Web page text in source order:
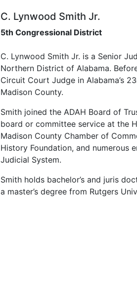
C. Lynwood Smith Jr.
5th Congressional District
C. Lynwood Smith Jr. is a Senior
Northern District of Alabama.
Circuit Court Judge in Alabama’s
Madison County.
Smith joined the ADAH Board of
board or committee service at the
Madison County Chamber of
History Foundation, and numerous
Judicial System.
Smith holds bachelor’s and juris
a master’s degree from Rutgers